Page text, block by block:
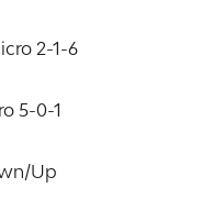
2-1-6
5-0-1
Up